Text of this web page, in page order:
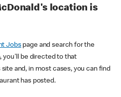
location is
Jobspage and search for the
you'll be directed to that
and, in most cases, you can find
has posted.